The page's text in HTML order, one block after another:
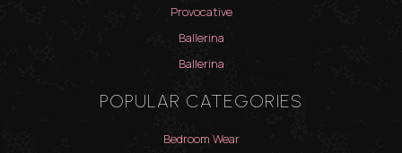
Provocative
Ballerina
Ballerina
POPULAR CATEGORIES
Bedroom Wear